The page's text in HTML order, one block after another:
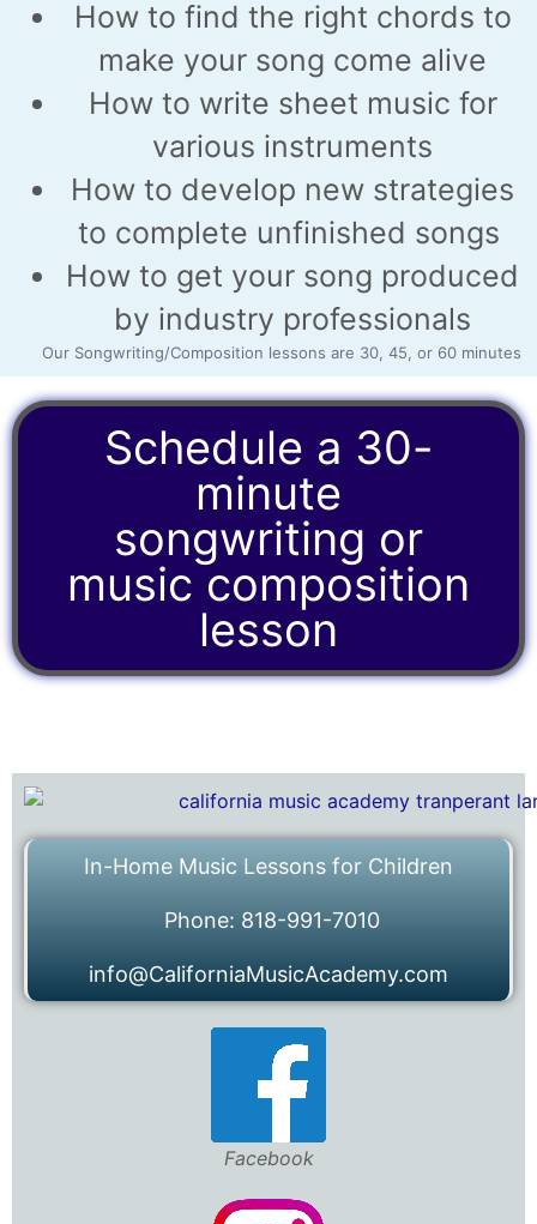
How to find the right chords to
make your song come alive
How to write sheet music for
various instruments
How to develop new strategies
to complete unfinished songs
How to get your song produced
by industry professionals
Our Songwriting/Composition lessons are 30, 45, or 60 minutes
Schedule a 30-
minute
songwriting or
music composition
lesson
In-Home Music Lessons for Children
Phone: 818-991-7010
info@CaliforniaMusicAcademy.com
Facebook